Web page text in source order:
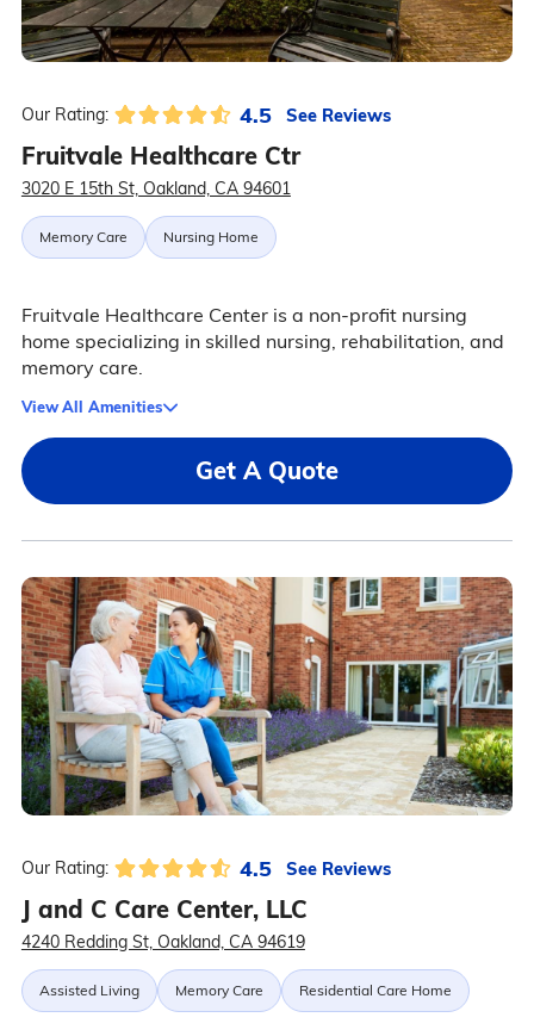
Our Rating: 4.5 See Reviews
Fruitvale Healthcare Ctr
3020 E 15th St, Oakland, CA 94601
Memory Care Nursing Home
Fruitvale Healthcare Center is a non-profit nursing
home specializing in skilled nursing, rehabilitation, and
memory care.
View All Amenities
Get A Quote
Our Rating: 4.5 See Reviews
J and C Care Center, LLC
4240 Redding St, Oakland, CA 94619
Assisted Living Memory Care Residential Care Home